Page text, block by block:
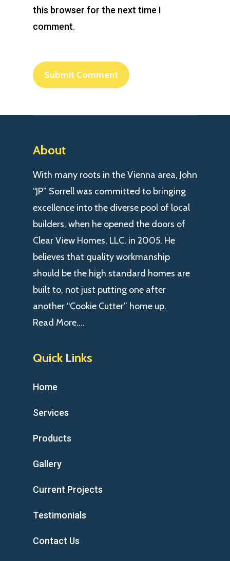
this browser for the next time I
comment.
About
With many roots in the Vienna area, John
“JP” Sorrell was committed to bringing
excellence into the diverse pool of local
builders, when he opened the doors of
Clear View Homes, LLC. in 2005. He
believes that quality workmanship
should be the high standard homes are
built to, not just putting one after
another “Cookie Cutter” home up.
Read More….
Quick Links
Home
Services
Products
Gallery
Current Projects
Testimonials
Contact Us